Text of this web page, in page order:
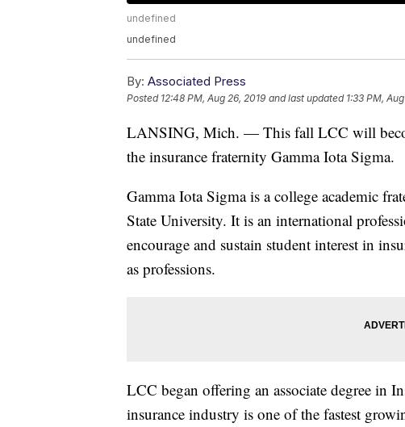
undefined
undefined
By: Associated Press
Posted 12:48 PM, Aug 26, 2019 and last updated 1:33 PM,
LANSING, Mich. — This fall LCC will
the insurance fraternity Gamma Iota Sigma.
Gamma Iota Sigma is a college academic
State University. It is an international
encourage and sustain student interest in
as professions.
LCC began offering an associate degree in
insurance industry is one of the fastest